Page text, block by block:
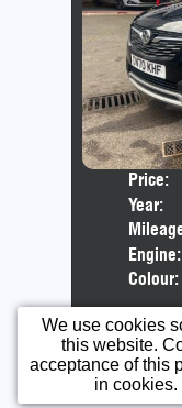
Price:
Year:
Engine:
Colour:
We use cookies
this website.
acceptance of this
in